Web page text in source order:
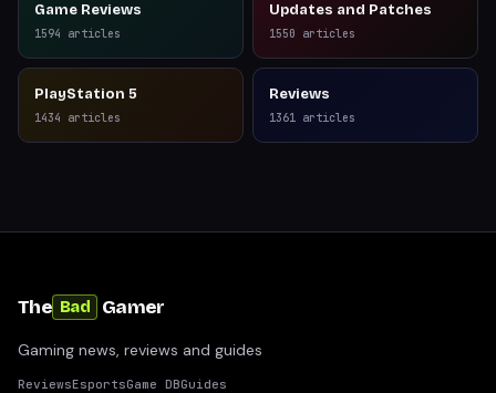
Game Reviews
1594 articles
Updates and Patches
1550 articles
PlayStation 5
1434 articles
Reviews
1361 articles
The Bad Gamer
Gaming news, reviews and guides
ReviewsEsportsGame DBGuides